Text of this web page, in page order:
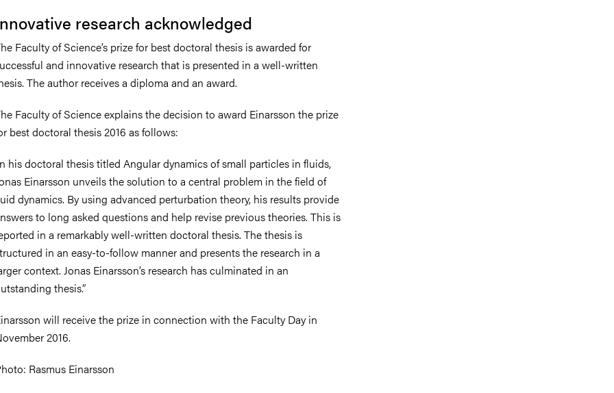
research acknowledged
Faculty of Science’s prize for best doctoral thesis is awarded for
and innovative research that is presented in a well-written
The author receives a diploma and an award.
Faculty of Science explains the decision to award Einarsson the prize
best doctoral thesis 2016 as follows:
his doctoral thesis titled Angular dynamics of small particles in fluids,
Einarsson unveils the solution to a central problem in the field of
dynamics. By using advanced perturbation theory, his results provide
to long asked questions and help revise previous theories. This is
in a remarkably well-written doctoral thesis. The thesis is
in an easy-to-follow manner and presents the research in a
context. Jonas Einarsson’s research has culminated in an
thesis.”
will receive the prize in connection with the Faculty Day in
2016.
Rasmus Einarsson